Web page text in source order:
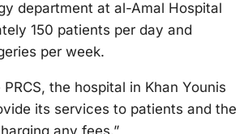
department at al-Amal Hospital
150 patients per day and
per week.
the hospital in Khan Younis
its services to patients and the